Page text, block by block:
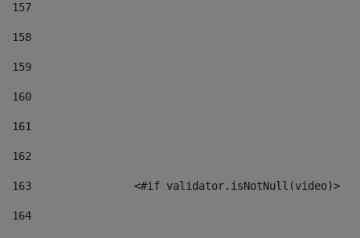
157
158
159
160
161
162
163
                <#if validator.isNotNull(video)>
164